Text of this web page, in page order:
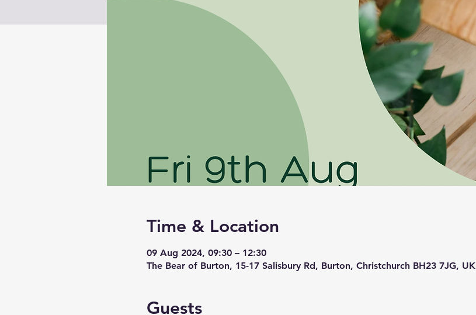
Time & Location
09 Aug 2024, 09:30 – 12:30
The Bear of Burton, 15-17 Salisbury Rd, Burton, Christchurch BH23 7JG, UK
Guests